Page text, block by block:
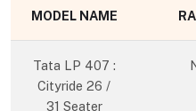
MODEL NAME
Tata LP 407 :
Cityride 26 /
31 Seater